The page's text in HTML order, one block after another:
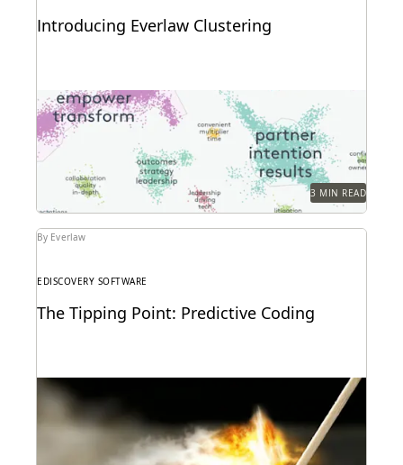
Introducing Everlaw Clustering
Everlaw Clustering provides an intuitive visual
format that moves seamlessly from a 30,000-foot
snapshot to a...
3 MIN READ
By Everlaw
EDISCOVERY SOFTWARE
The Tipping Point: Predictive Coding